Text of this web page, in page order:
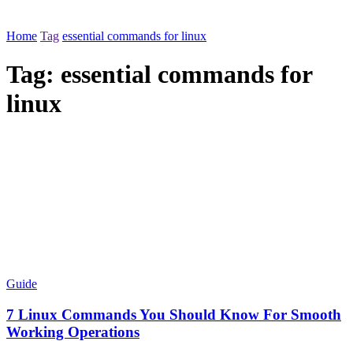
Home Tag essential commands for linux
Tag: essential commands for
linux
Guide
7 Linux Commands You Should Know For Smooth
Working Operations